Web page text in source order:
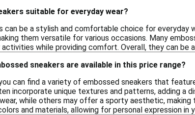
suitable for everyday wear?
can be a stylish and comfortable choice for everyday
them versatile for various occasions. Many
while providing comfort. Overall, they can
sneakers are available in this price range?
can find a variety of embossed sneakers that
incorporate unique textures and patterns, adding
while others may offer a sporty aesthetic,
and materials, allowing for personal expression in